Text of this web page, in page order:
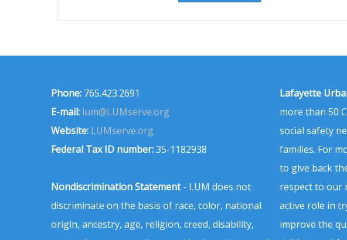
Phone: 765.423.2691
E-mail: lum@LUMserve.org
Website: LUMserve.org
Federal Tax ID number:35-1182938
Nondiscrimination Statement- LUM does not
discriminate on the basis of race, color, national
origin, ancestry, age, religion, creed, disability,
Lafayette
more than 50
social safety
families. For
to give back
respect to our
active role in
improve the